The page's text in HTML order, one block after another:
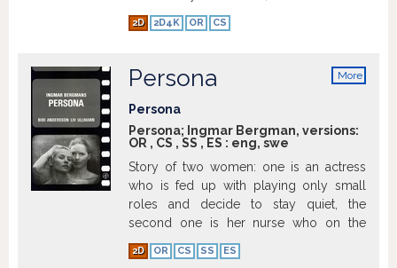
amnesia because of a car crash.
Eventually, both women are pulled into a
blue box, a director named Adam
Kesher, and the mysterious night club
Silencio.
2D 2D4K OR CS
More
Persona
Persona
Persona; Ingmar Bergman, versions:
OR , CS , SS , ES : eng, swe
Story of two women: one is an actress
who is fed up with playing only small
roles and decide to stay quiet, the
second one is her nurse who on the
other hand likes to speak out.
more
2D OR CS SS ES